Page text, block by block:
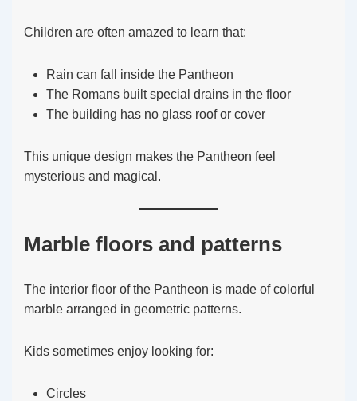
Children are often amazed to learn that:
Rain can fall inside the Pantheon
The Romans built special drains in the floor
The building has no glass roof or cover
This unique design makes the Pantheon feel
mysterious and magical.
Marble floors and patterns
The interior floor of the Pantheon is made of colorful
marble arranged in geometric patterns.
Kids sometimes enjoy looking for:
Circles